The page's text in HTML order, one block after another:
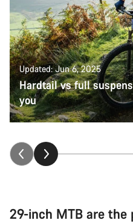
Updated: Jun 6, 2025
Hardtail vs full
you
29-inch MTB are the